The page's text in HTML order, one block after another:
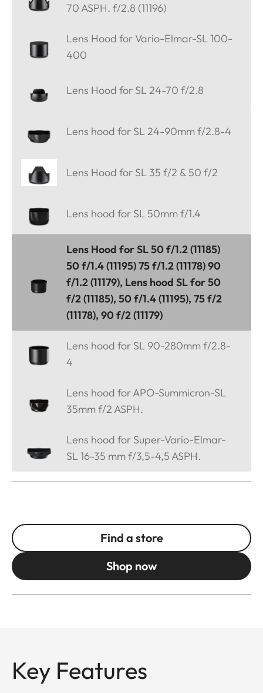
70 ASPH. f/2.8 (11196)
Lens Hood for Vario-Elmar-SL 100-
400
Lens Hood for SL 24-70 f/2.8
Lens hood for SL 24-90mm f/2.8-4
Lens Hood for SL 35 f/2 & 50 f/2
Lens hood for SL 50mm f/1.4
Lens Hood for SL 50 f/1.2 (11185)
50 f/1.4 (11195) 75 f/1.2 (11178) 90
f/1.2 (11179), Lens hood SL for 50
f/2 (11185), 50 f/1.4 (11195), 75 f/2
(11178), 90 f/2 (11179)
Lens hood for SL 90-280mm f/2.8-
4
Lens hood for APO-Summicron-SL
35mm f/2 ASPH.
Lens hood for Super-Vario-Elmar-
SL 16-35 mm f/3,5-4,5 ASPH.
Find a store
Shop now
Key Features